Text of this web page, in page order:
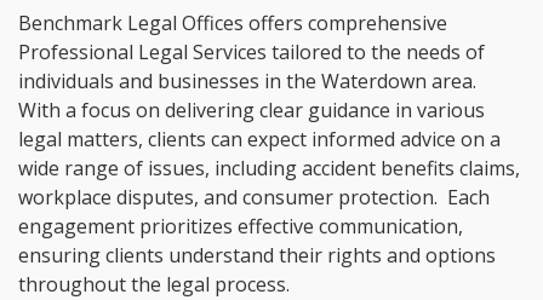
Benchmark Legal Offices offers comprehensive
Professional Legal Services tailored to the needs of
individuals and businesses in the Waterdown area.
With a focus on delivering clear guidance in various
legal matters, clients can expect informed advice on a
wide range of issues, including accident benefits claims,
workplace disputes, and consumer protection. Each
engagement prioritizes effective communication,
ensuring clients understand their rights and options
throughout the legal process.